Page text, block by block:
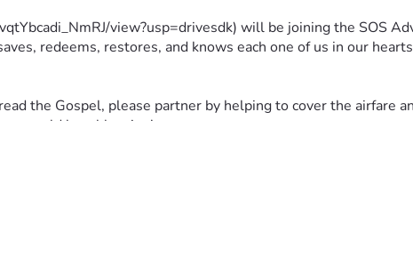
view?usp=drivesdk) will be joining the SOS
redeems, restores, and knows each one of us in our
the Gospel, please partner by helping to cover the airfare
would be a blessing!